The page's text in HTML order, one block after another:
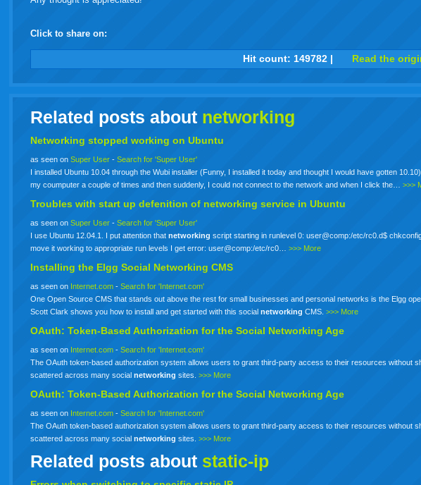
Click to share on:
facebook
twitter
digggoogledelicious
technorati
stumbleupon
myspace
wordpress
linkedin
gmailigooglewindows
tumblrviadeoyahoo
buzz
yahoo
mail
yahoo
bookmarks
favorites
emailprint
Hit count: 149782| Read the
Related posts about networking
Networking stopped working on Ubuntu
as seen onSuper User -Search for 'Super User'
I installed Ubuntu 10.04 through the Wubi installer (Funny, I installed it today and thought I would have gotten
my coumputer a couple of times and then suddenly, I could not connect to the network and when I click the…>>>
Troubles with start up defenition of networking service in Ubuntu
as seen onSuper User -Search for 'Super User'
I use Ubuntu 12.04.1. I put attention thatnetworking script starting in runlevel 0: user@comp:/etc/rc0.d$
move it working to appropriate run levels I get error: user@comp:/etc/rc0…>>> More
Installing the Elgg Social Networking CMS
as seen on Internet.com -Search for 'Internet.com'
One Open Source CMS that stands out above the rest for small businesses and personal networks is the Elgg
Scott Clark shows you how to install and get started with this socialnetworking CMS.>>> More
OAuth: Token-Based Authorization for the Social Networking Age
as seen on Internet.com -Search for 'Internet.com'
The OAuth token-based authorization system allows users to grant third-party access to their resources without
scattered across many socialnetworking sites.>>> More
OAuth: Token-Based Authorization for the Social Networking Age
as seen on Internet.com -Search for 'Internet.com'
The OAuth token-based authorization system allows users to grant third-party access to their resources without
scattered across many socialnetworking sites.>>> More
Related posts about static-ip